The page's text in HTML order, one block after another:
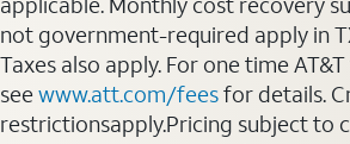
not government-required apply in
Taxes also apply. For one time
seewww.att.com/feesfor details.
restrictionsapply.Pricing subject to